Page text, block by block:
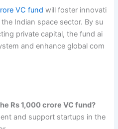
VC fund will foster innovati
Indian space sector. By su
private capital, the fund ai
and enhance global com
Rs 1,000 crore VC fund?
and support startups in the